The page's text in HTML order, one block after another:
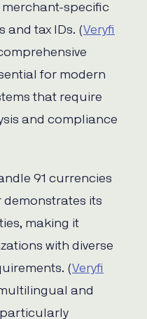
merchant-specific
and tax IDs. (Veryfi
for modern
that require
and compliance
91 currencies
its
making it
with diverse
(Veryfi
and